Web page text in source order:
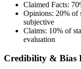
Claimed Facts:
Opinions: 20% of
subjective
Claims: 10% of
evaluation
Credibility & Bias